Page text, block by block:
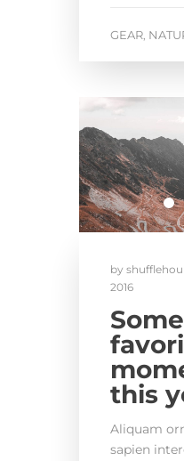
GEAR,
by
2016
this
Aliquam
sapien